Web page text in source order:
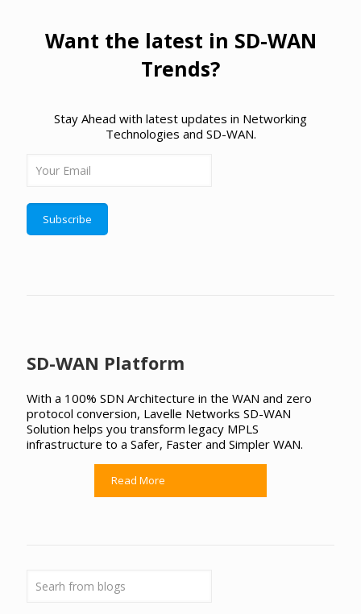
Want the latest in SD-WAN
Trends?
Stay Ahead with latest updates in Networking
Technologies and SD-WAN.
SD-WAN Platform
With a 100% SDN Architecture in the WAN and zero
protocol conversion, Lavelle Networks SD-WAN
Solution helps you transform legacy MPLS
infrastructure to a Safer, Faster and Simpler WAN.
Read More